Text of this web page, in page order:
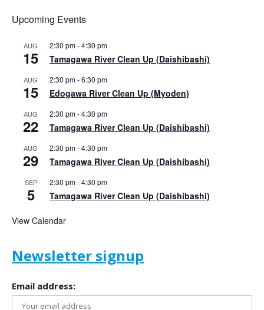
Upcoming Events
AUG
15
2:30 pm-4:30 pm
Tamagawa River Clean Up (Daishibashi)
AUG
15
2:30 pm-6:30 pm
Edogawa River Clean Up (Myoden)
AUG
22
2:30 pm-4:30 pm
Tamagawa River Clean Up (Daishibashi)
AUG
29
2:30 pm-4:30 pm
Tamagawa River Clean Up (Daishibashi)
SEP
5
2:30 pm-4:30 pm
Tamagawa River Clean Up (Daishibashi)
View Calendar
Newsletter signup
Email address: